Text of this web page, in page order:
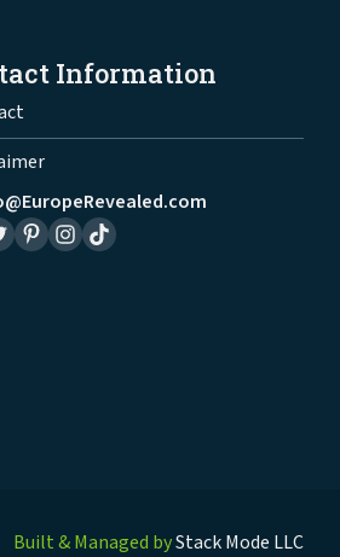
Information
Built & Managed byStack Mode LLC